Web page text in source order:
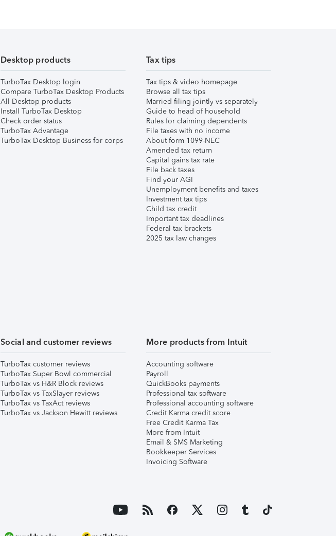
Desktop products
TurboTax Desktop login
Compare TurboTax Desktop Products
All Desktop products
Install TurboTax Desktop
Check order status
TurboTax Advantage
TurboTax Desktop Business for corps
Tax tips
Tax tips & video homepage
Browse all tax tips
Married filing jointly vs separately
Guide to head of household
Rules for claiming dependents
File taxes with no income
About form 1099-NEC
Amended tax return
Capital gains tax rate
File back taxes
Find your AGI
Unemployment benefits and taxes
Investment tax tips
Child tax credit
Important tax deadlines
Federal tax brackets
2025 tax law changes
Social and customer reviews
TurboTax customer reviews
TurboTax Super Bowl commercial
TurboTax vs H&R Block reviews
TurboTax vs TaxSlayer reviews
TurboTax vs TaxAct reviews
TurboTax vs Jackson Hewitt reviews
More products from Intuit
Accounting software
Payroll
QuickBooks payments
Professional tax software
Professional accounting software
Credit Karma credit score
Free Credit Karma Tax
More from Intuit
Email & SMS Marketing
Bookkeeper Services
Invoicing Software